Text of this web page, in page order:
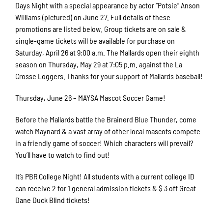
Days Night with a special appearance by actor “Potsie” Anson
Williams (pictured) on June 27. Full details of these
promotions are listed below. Group tickets are on sale &
single-game tickets will be available for purchase on
Saturday, April 26 at 9:00 a.m. The Mallards open their eighth
season on Thursday, May 29 at 7:05 p.m. against the La
Crosse Loggers. Thanks for your support of Mallards baseball!
Thursday, June 26 – MAYSA Mascot Soccer Game!
Before the Mallards battle the Brainerd Blue Thunder, come
watch Maynard & a vast array of other local mascots compete
in a friendly game of soccer! Which characters will prevail?
You’ll have to watch to find out!
It’s PBR College Night! All students with a current college ID
can receive 2 for 1 general admission tickets & $ 3 off Great
Dane Duck Blind tickets!